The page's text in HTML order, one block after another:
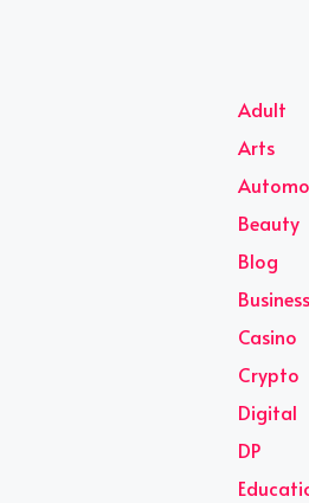
Adult
Arts
Beauty
Blog
Business
Casino
Crypto
Digital
DP